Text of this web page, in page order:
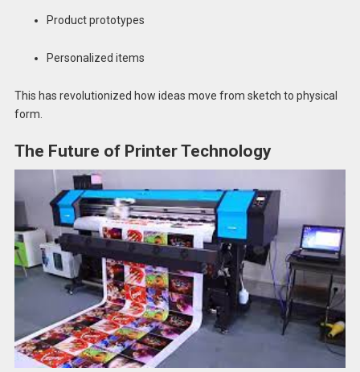
Product prototypes
Personalized items
This has revolutionized how ideas move from sketch to physical
form.
The Future of Printer Technology